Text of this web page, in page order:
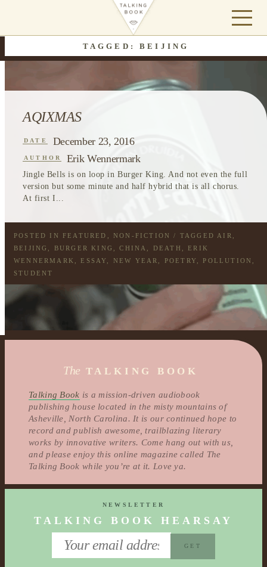
TAGGED: BEIJING
AQIXMAS
DATE December 23, 2016
AUTHOR Erik Wennermark
Jingle Bells is on loop in Burger King. And not even the full
version but some minute and half hybrid that is all chorus.
At first I...
POSTED IN FEATURED NON-FICTION / TAGGED AIR
BEIJING
BURGER KING ,CHINA DEATH
ERIK
WENNERMARK
ESSAY NEW YEAR POETRY POLLUTION
STUDENT
The TALKING BOOK
Talking Book is a mission-driven audiobook
publishing house located in the misty mountains of
Asheville, North Carolina. It is our continued hope to
record and publish awesome, trailblazing literary
works by innovative writers. Come hang out with us,
and please enjoy this online magazine called The
Talking Book while you’re at it. Love ya.
NEWSLETTER
TALKING BOOK HEARSAY